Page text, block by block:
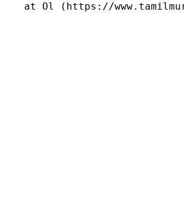
at Ol (https://